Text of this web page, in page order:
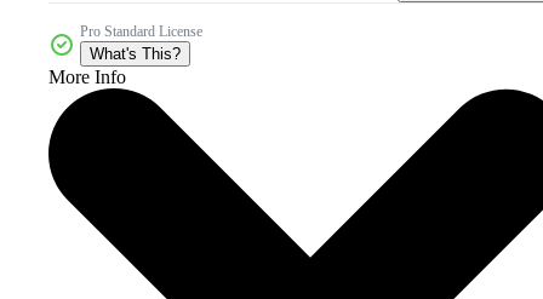
Pro Standard License
What's This?
More Info